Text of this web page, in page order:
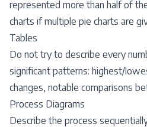
represented more than half of
charts if multiple pie charts are
Tables
Do not try to describe every
significant patterns: highest/
changes, notable comparisons
Process Diagrams
Describe the process